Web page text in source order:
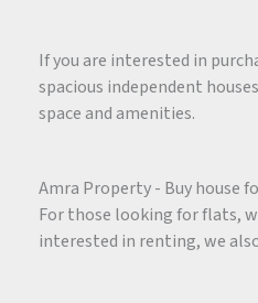
If you are interested in
spacious independent
space and amenities.
Amra Property - Buy house
For those looking for flats,
interested in renting, we